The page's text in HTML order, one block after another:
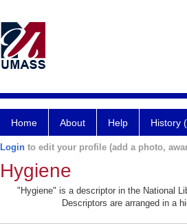
Home About Help History
Login to edit your profile (add a photo,
Hygiene
"Hygiene" is a descriptor in the National
Descriptors are arranged in a